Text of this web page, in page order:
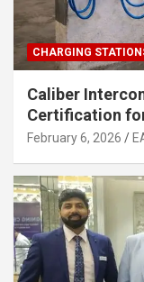
CHARGING
Caliber
Certification
Strengthening
February 6, 2026